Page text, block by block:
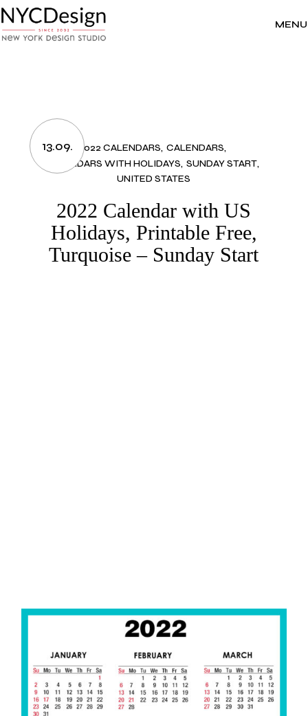
to
the
content
MENU
13.09. 2022 CALENDARS CALENDARS
CALENDARS WITH HOLIDAYS SUNDAY START
UNITED STATES
2022 Calendar with US
Holidays, Printable Free,
Turquoise – Sunday Start